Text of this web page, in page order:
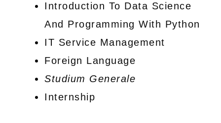
Introduction To Data Science
And Programming With Python
IT Service Management
Foreign Language
Studium Generale
Internship